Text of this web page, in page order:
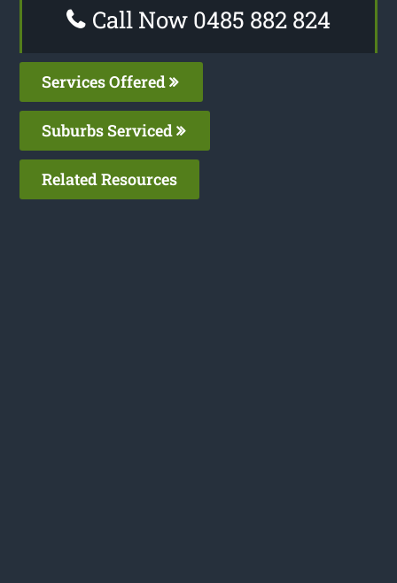
Call Now 0485 882 824
Services Offered
Suburbs Serviced
Related Resources